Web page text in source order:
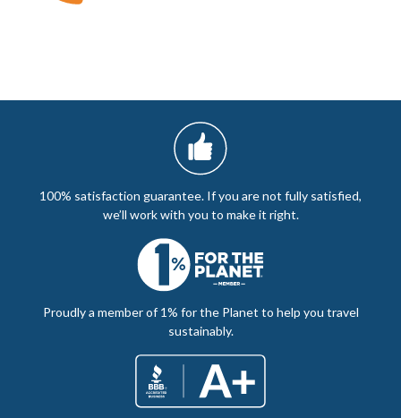
100% satisfaction guarantee. If you are not fully satisfied,
we’ll work with you to make it right.
Proudly a member of 1% for the Planet to help you travel
sustainably.